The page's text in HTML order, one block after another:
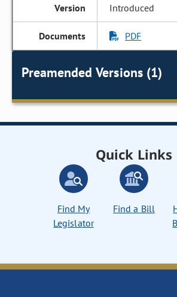
Introduced
PDF
Preamended Versions (1)
Quick Links
Find My
Legislator
Find a Bill